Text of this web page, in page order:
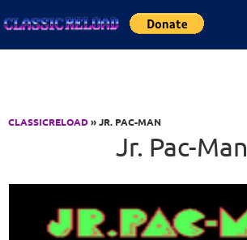
CLASSICRELOAD» JR. PAC-MAN
Jr. Pac-Man